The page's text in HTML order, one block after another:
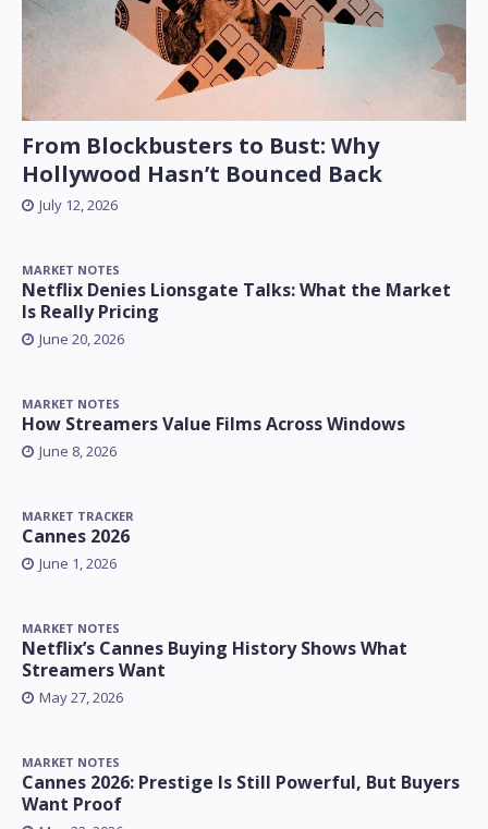
From Blockbusters to Bust: Why
Hollywood Hasn’t Bounced Back
July 12, 2026
MARKET NOTES
Netflix Denies Lionsgate Talks: What the Market
Is Really Pricing
June 20, 2026
MARKET NOTES
How Streamers Value Films Across Windows
June 8, 2026
MARKET TRACKER
Cannes 2026
June 1, 2026
MARKET NOTES
Netflix’s Cannes Buying History Shows What
Streamers Want
May 27, 2026
MARKET NOTES
Cannes 2026: Prestige Is Still Powerful, But Buyers
Want Proof